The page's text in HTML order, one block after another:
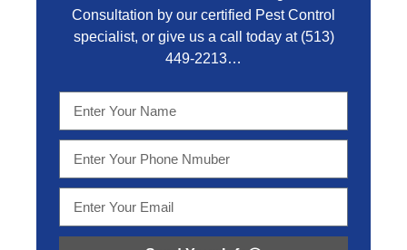
Consultation by our certified Pest Control
specialist, or give us a call today at (513)
449-2213…